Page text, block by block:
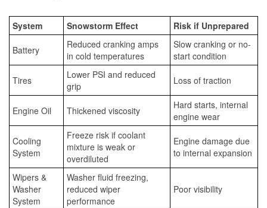
System Snowstorm Effect Risk if Unprepared
Battery
Reduced cranking amps
in cold temperatures
Slow cranking or no-
start condition
Tires
Lower PSI and reduced
grip
Loss of traction
Engine Oil Thickened viscosity
Hard starts, internal
engine wear
Cooling
System
Freeze risk if coolant
mixture is weak or
overdiluted
Engine damage due
to internal expansion
Wipers &
Washer
System
Washer fluid freezing,
reduced wiper
performance
Poor visibility